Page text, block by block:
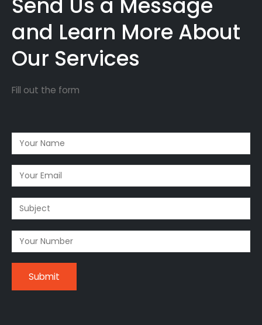
and Learn More About
Our Services
Fill out the form